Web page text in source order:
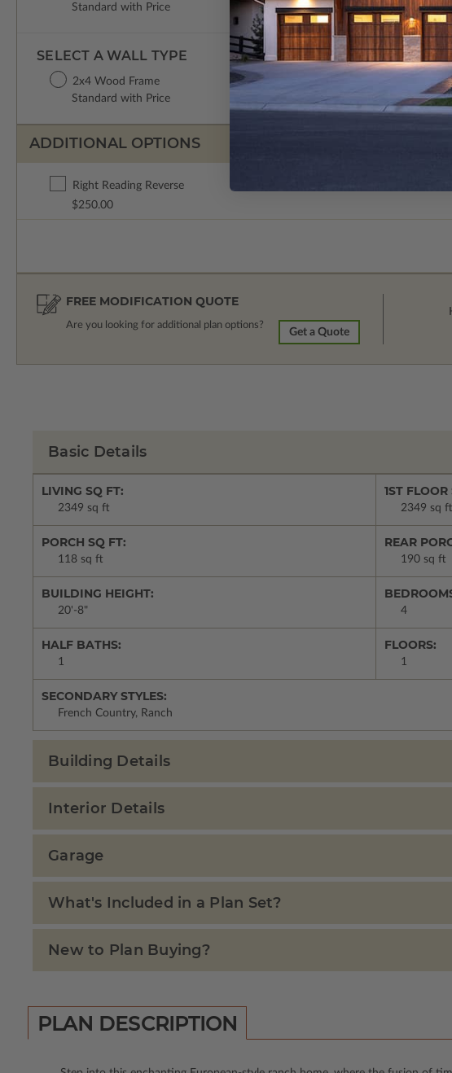
Standard with Price
SELECT A WALL TYPE
2x4 Wood Frame
Standard with Price
ADDITIONAL OPTIONS
Right Reading Reverse
$250.00
FREE MODIFICATION QUOTE
Are you looking for additional plan options?
Get a Quote
Basic Details
LIVING SQ FT:
2349 sq ft
1ST FLOOR
2349 sq ft
PORCH SQ FT:
118 sq ft
REAR
190 sq ft
BUILDING HEIGHT:
20'-8" 4
HALF BATHS:
1
FLOORS:
1
SECONDARY STYLES:
French Country, Ranch
Building Details
Interior Details
Garage
What's Included in a Plan Set?
New to Plan Buying?
PLAN DESCRIPTION